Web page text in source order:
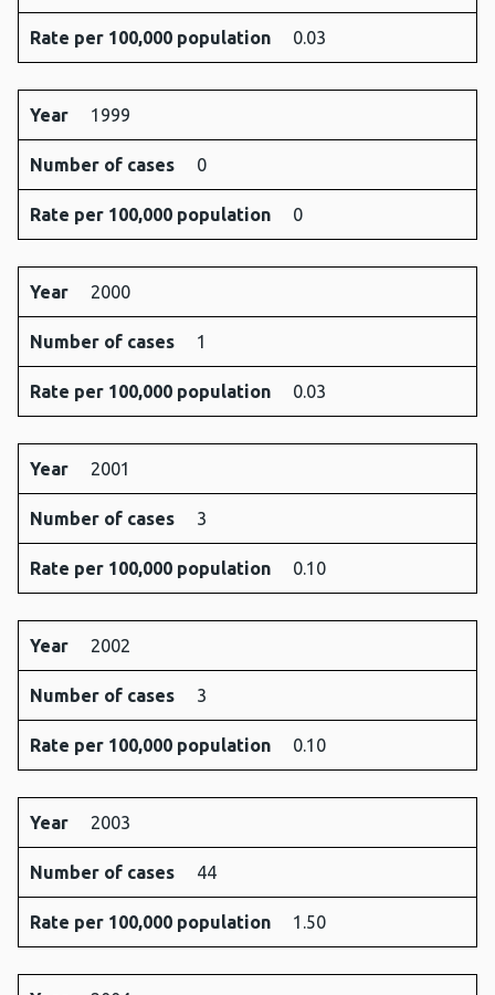
Rate per 100,000 population 0.03
Year 1999
Number of cases 0
Rate per 100,000 population 0
Year 2000
Number of cases 1
Rate per 100,000 population 0.03
Year 2001
Number of cases 3
Rate per 100,000 population 0.10
Year 2002
Number of cases 3
Rate per 100,000 population 0.10
Year 2003
Number of cases 44
Rate per 100,000 population 1.50